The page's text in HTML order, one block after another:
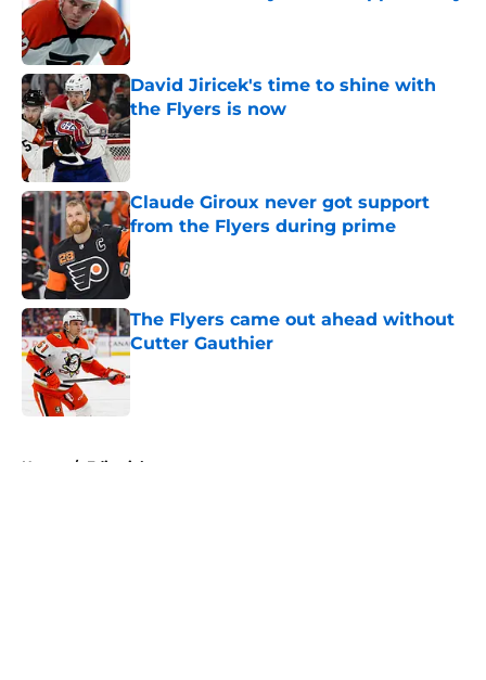
David Jiricek's time to shine with
the Flyers is now
Published by on Invalid Date
Claude Giroux never got support
from the Flyers during prime
Published by on Invalid Date
The Flyers came out ahead without
Cutter Gauthier
Home / Editorials